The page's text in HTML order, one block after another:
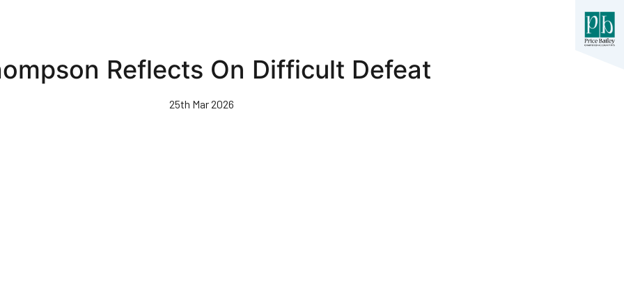
Reflects On Difficult Defeat
25th Mar 2026